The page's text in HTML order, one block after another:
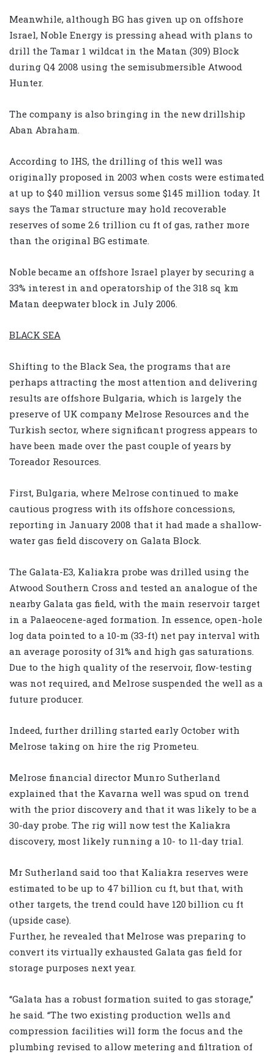
Meanwhile, although BG has given up on offshore
Israel, Noble Energy is pressing ahead with plans to
drill the Tamar 1 wildcat in the Matan (309) Block
during Q4 2008 using the semisubmersible Atwood
Hunter.
The company is also bringing in the new drillship
Aban Abraham.
According to IHS, the drilling of this well was
originally proposed in 2003 when costs were estimated
at up to $40 million versus some $145 million today. It
says the Tamar structure may hold recoverable
reserves of some 2.6 trillion cu ft of gas, rather more
than the original BG estimate.
Noble became an offshore Israel player by securing a
33% interest in and operatorship of the 318 sq km
Matan deepwater block in July 2006.
BLACK SEA
Shifting to the Black Sea, the programs that are
perhaps attracting the most attention and delivering
results are offshore Bulgaria, which is largely the
preserve of UK company Melrose Resources and the
Turkish sector, where significant progress appears to
have been made over the past couple of years by
Toreador Resources.
First, Bulgaria, where Melrose continued to make
cautious progress with its offshore concessions,
reporting in January 2008 that it had made a shallow-
water gas field discovery on Galata Block.
The Galata-E3, Kaliakra probe was drilled using the
Atwood Southern Cross and tested an analogue of the
nearby Galata gas field, with the main reservoir target
in a Palaeocene-aged formation. In essence, open-hole
log data pointed to a 10-m (33-ft) net pay interval with
an average porosity of 31% and high gas saturations.
Due to the high quality of the reservoir, flow-testing
was not required, and Melrose suspended the well as a
future producer.
Indeed, further drilling started early October with
Melrose taking on hire the rig Prometeu.
Melrose financial director Munro Sutherland
explained that the Kavarna well was spud on trend
with the prior discovery and that it was likely to be a
30-day probe. The rig will now test the Kaliakra
discovery, most likely running a 10- to 11-day trial.
Mr Sutherland said too that Kaliakra reserves were
estimated to be up to 47 billion cu ft, but that, with
other targets, the trend could have 120 billion cu ft
(upside case).
Further, he revealed that Melrose was preparing to
convert its virtually exhausted Galata gas field for
storage purposes next year.
“Galata has a robust formation suited to gas storage,”
he said. “The two existing production wells and
compression facilities will form the focus and the
plumbing revised to allow metering and filtration of